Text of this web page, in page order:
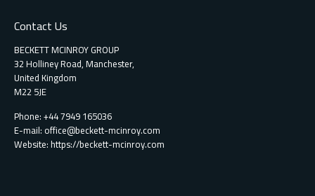
Contact Us
BECKETT MCINROY GROUP
32 Holliney Road, Manchester,
United Kingdom
M22 5JE
Phone: +44 7949 165036
E-mail: office@beckett-mcinroy.com
Website: https://beckett-mcinroy.com